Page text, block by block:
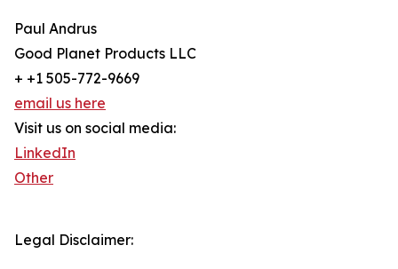
Paul Andrus
Good Planet Products LLC
+ +1 505-772-9669
email us here
Visit us on social media:
LinkedIn
Other
Legal Disclaimer: